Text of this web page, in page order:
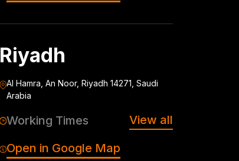
Riyadh
Al Hamra, An Noor, Riyadh 14271, Saudi
Arabia
Working Times View all
Open in Google Map